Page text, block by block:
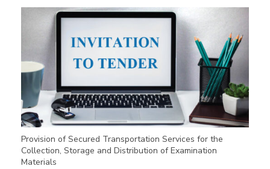
Provision of Secured Transportation Services for the
Collection, Storage and Distribution of Examination
Materials